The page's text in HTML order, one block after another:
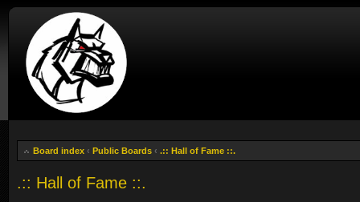
Board index ‹ Public Boards ‹ .:: Hall of Fame ::.
.:: Hall of Fame ::.